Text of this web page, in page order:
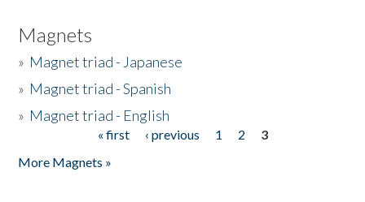
Magnets
» Magnet triad - Japanese
» Magnet triad - Spanish
» Magnet triad - English
« first ‹ previous 1 2
3
More Magnets »